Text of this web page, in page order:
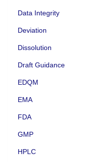
Data Integrity
Deviation
Dissolution
Draft Guidance
EDQM
EMA
FDA
GMP
HPLC